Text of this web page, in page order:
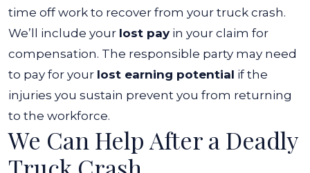
time off work to recover from your truck crash.
We’ll include your lost payin your claim for
compensation. The responsible party may need
to pay for your lost earning potential if the
injuries you sustain prevent you from returning
to the workforce.
We Can Help After a Deadly